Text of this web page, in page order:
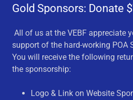
Gold Sponsors: Donate
All of us at the VEBF appreciate
support of the hard-working POA
You will receive the following
the sponsorship:
Logo & Link on Website